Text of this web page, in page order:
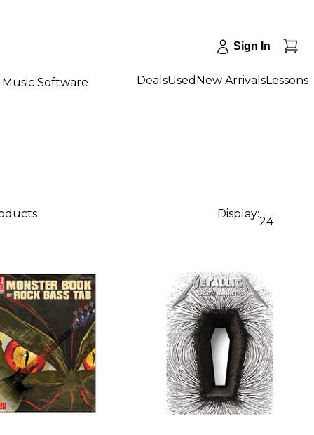
Sign In
Music Software DealsUsed New ArrivalsLessons
Display:
24